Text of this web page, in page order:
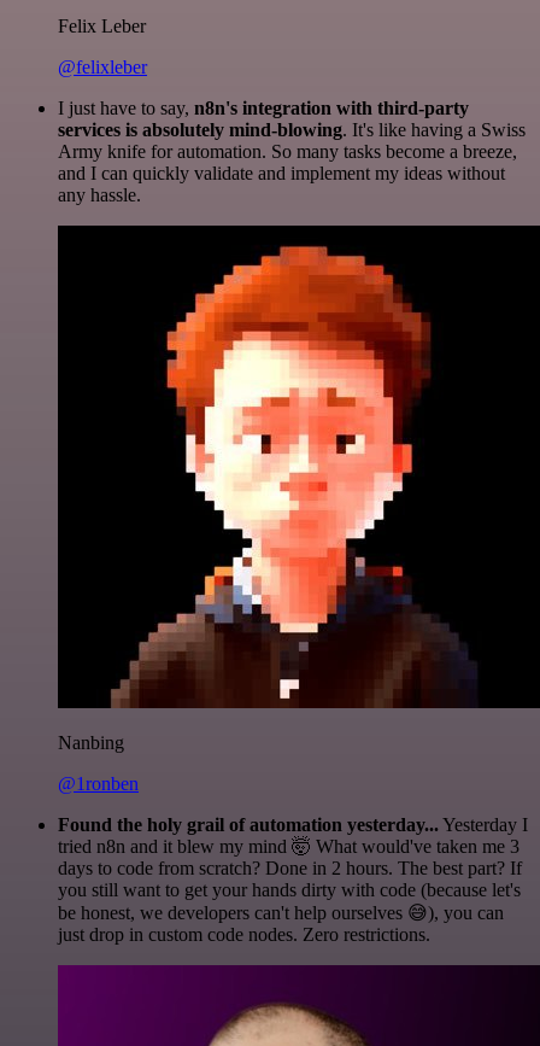
Felix Leber
@felixleber
I just have to say, n8n's integration with third-party
services is absolutely mind-blowing. It's like having a Swiss
Army knife for automation. So many tasks become a breeze,
and I can quickly validate and implement my ideas without
any hassle.
Nanbing
@1ronben
Found the holy grail of automation yesterday...Yesterday I
tried n8n and it blew my mind 🤯 What would've taken me 3
days to code from scratch? Done in 2 hours. The best part? If
you still want to get your hands dirty with code (because let's
be honest, we developers can't help ourselves 😅), you can
just drop in custom code nodes. Zero restrictions.